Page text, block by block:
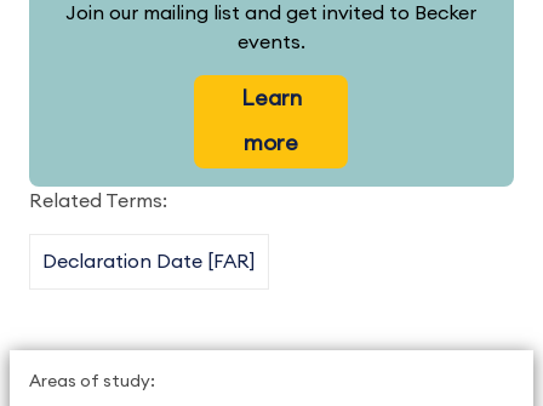
Join our mailing list and get invited to Becker
events.
Learn
more
Related Terms:
Declaration Date [FAR]
Areas of study: